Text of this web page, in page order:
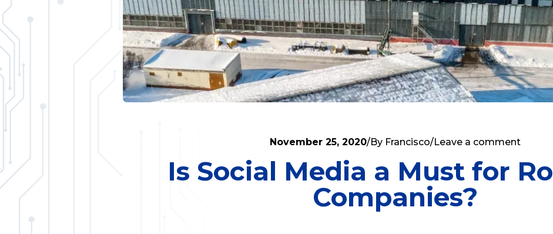
November 25, 2020/By Francisco/Leave a comment
Is Social Media a Must for
Companies?